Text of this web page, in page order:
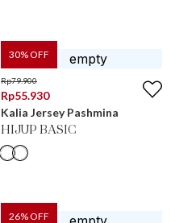
30% OFF
Rp79.900
Rp55.930
Kalia Jersey Pashmina
HIJUP BASIC
26% OFF